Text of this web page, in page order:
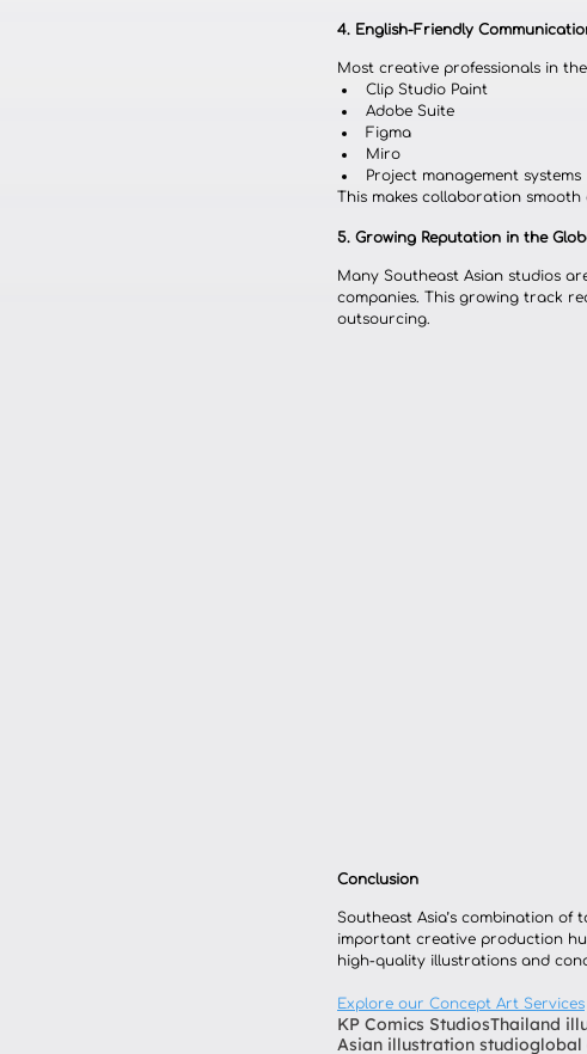
4. English-Friendly
Most creative professionals in
Clip Studio Paint
Adobe Suite
Figma
Miro
Project management systems
This makes collaboration
5. Growing Reputation in the
Many Southeast Asian studios
companies. This growing track
outsourcing.
Conclusion
Southeast Asia’s combination
important creative production
high-quality illustrations and
Explore our Concept Art Services
KP Comics StudiosThailand
Asian illustration studioglobal